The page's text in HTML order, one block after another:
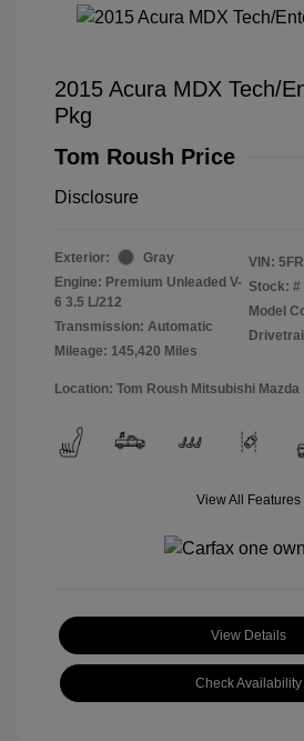
2015 Acura MDX Tech/
Pkg
Tom Roush Price
Disclosure
Exterior:
Gray
Engine: Premium Unleaded V-
6 3.5 L/212
Transmission: Automatic
Mileage: 145,420 Miles
VIN:
Stock: #
Model
Location: Tom Roush Mitsubishi Mazda
View All Features
View Details
Check Availability